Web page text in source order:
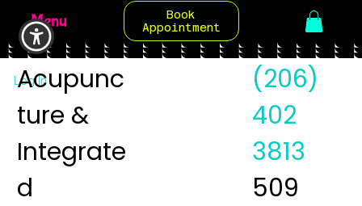
Book
Appointment
Menu
Log In
Acupunc
ture &
Integrate
d
(206)
402
3813
509